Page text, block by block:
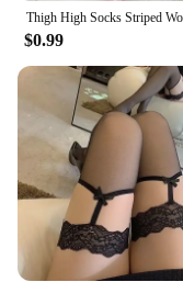
**Ideal for Every
Whether you're
high-quality
individual
lingerie
are the ideal
statement but
comfort. The
accessible to a
that everyone
stockings. With
withstands daily
$0.99